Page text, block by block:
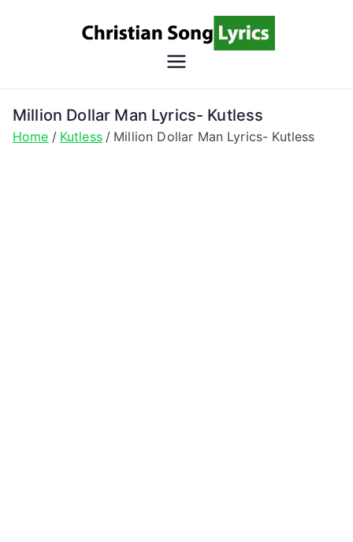
Song
Lyrics
Christian Lyrics Online!
Million Dollar Man Lyrics- Kutless
Home Kutless Million Dollar Man Lyrics- Kutless